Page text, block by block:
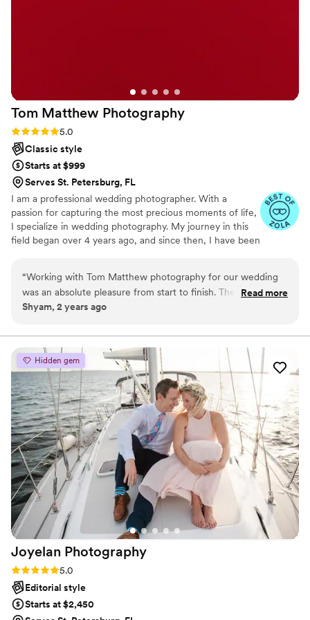
Tom Matthew Photography
Rating: 5.0 (7 reviews)
5.0
Classic style
Starts at $999
Serves St. Petersburg, FL
I am a professional wedding photographer. With a
passion for capturing the most precious moments of life,
I specialize in wedding photography. My journey in this
field began over 4 years ago, and since then, I have been
“Working with Tom Matthew photography for our wedding
was an absolute pleasure from start to finish. Their
professionalism, attention to detail, and creative eye truly
photography effortlessly documented every emotion and
memory, leaving us with stunning photographs that we will
cherish for a lifetime. Not only were they skilled behind the
lens, but their passion for their craft truly shines through in
every image. We couldn't be happier with the results and
would highly recommend Tom Matthew photography to
anyone looking for exceptional wedding photography. Thank
you for capturing our love story so beautifully!”
Read more
Shyam, 2 years ago
Hidden gem
Joyelan Photography
Rating: 5.0 (7 reviews)
5.0
Editorial style
Starts at $2,450